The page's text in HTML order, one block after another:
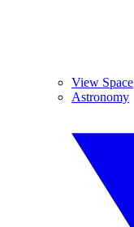
View Space
Astronomy